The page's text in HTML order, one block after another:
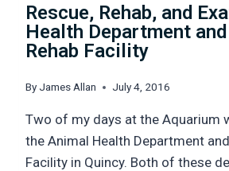
Rescue, Rehab, and
Health Department
Rehab Facility
By James Allan July 4, 2016
Two of my days at the Aquarium
the Animal Health Department
Facility in Quincy. Both of these